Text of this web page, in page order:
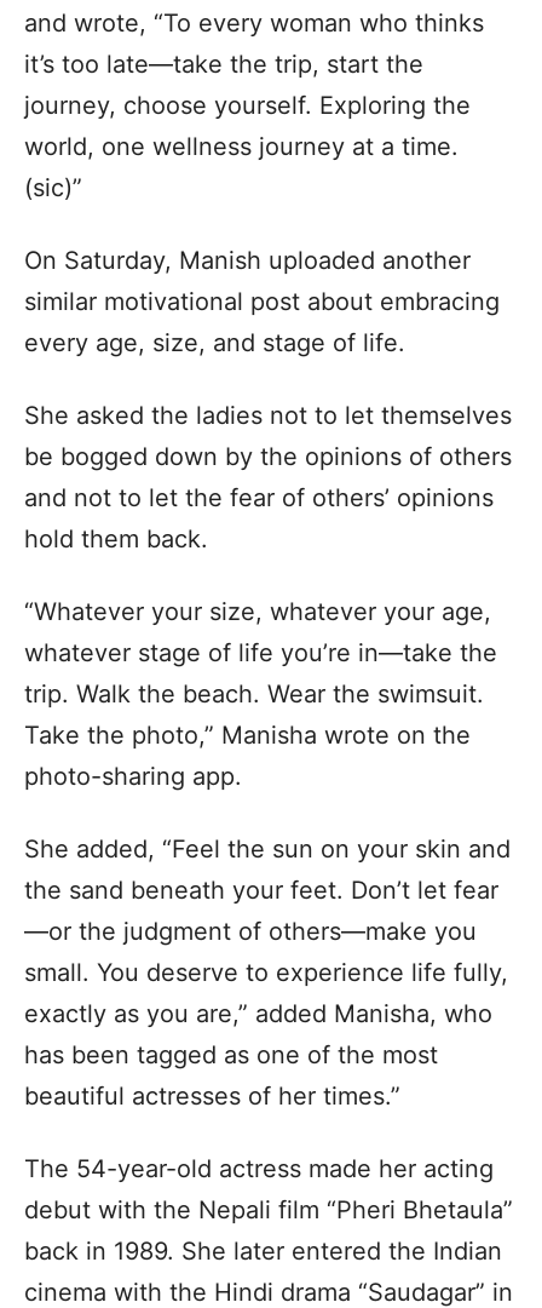
and wrote, “To every woman who thinks
it’s too late—take the trip, start the
journey, choose yourself. Exploring the
world, one wellness journey at a time.
(sic)”
On Saturday, Manish uploaded another
similar motivational post about embracing
every age, size, and stage of life.
She asked the ladies not to let themselves
be bogged down by the opinions of others
and not to let the fear of others’ opinions
hold them back.
“Whatever your size, whatever your age,
whatever stage of life you’re in—take the
trip. Walk the beach. Wear the swimsuit.
Take the photo,” Manisha wrote on the
photo-sharing app.
She added, “Feel the sun on your skin and
the sand beneath your feet. Don’t let fear
—or the judgment of others—make you
small. You deserve to experience life fully,
exactly as you are,” added Manisha, who
has been tagged as one of the most
beautiful actresses of her times.”
The 54-year-old actress made her acting
debut with the Nepali film “Pheri Bhetaula”
back in 1989. She later entered the Indian
cinema with the Hindi drama “Saudagar” in